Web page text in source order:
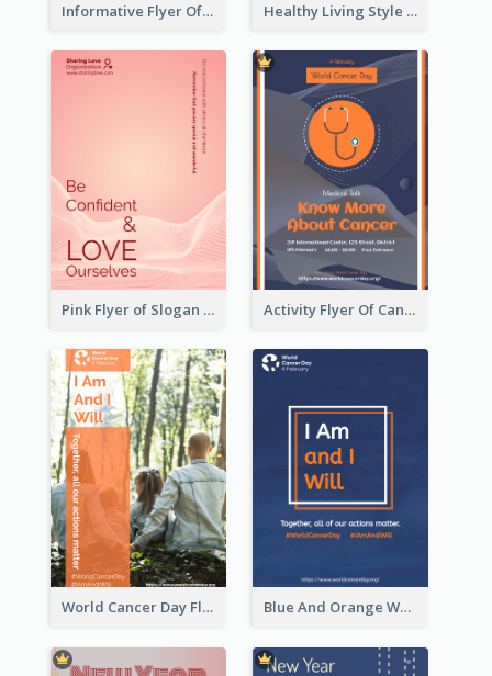
Informative Flyer Of Valentine Activities In Dark Colour Tone Healthy Living Style Flyer In Warm Colour Tone
Pink Flyer of Slogan About Love Activity Flyer Of Cancer Talk In Dark Colour Tone
World Cancer Day Flyer In Light Colour Tone With Photo Blue And Orange World Cancer Day Flyer